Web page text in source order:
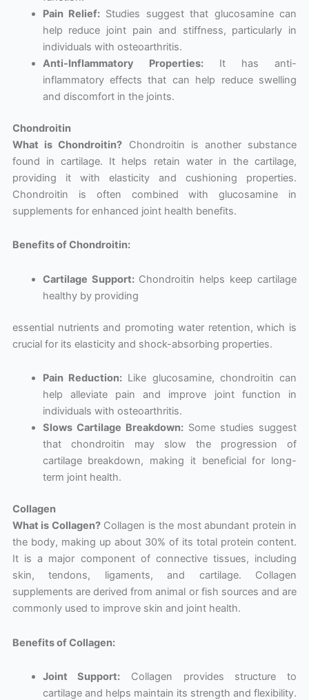
Pain Relief: Studies suggest that glucosamine can
help reduce joint pain and stiffness, particularly in
individuals with osteoarthritis.
Anti-Inflammatory Properties:It has anti-
inflammatory effects that can help reduce swelling
and discomfort in the joints.
Chondroitin
What is Chondroitin? Chondroitin is another substance
found in cartilage. It helps retain water in the cartilage,
providing it with elasticity and cushioning properties.
Chondroitin is often combined with glucosamine in
supplements for enhanced joint health benefits.
Benefits of Chondroitin:
Cartilage Support:Chondroitin helps keep cartilage
healthy by providing
essential nutrients and promoting water retention, which is
crucial for its elasticity and shock-absorbing properties.
Pain Reduction:Like glucosamine, chondroitin can
help alleviate pain and improve joint function in
individuals with osteoarthritis.
Slows Cartilage Breakdown:Some studies suggest
that chondroitin may slow the progression of
cartilage breakdown, making it beneficial for long-
term joint health.
Collagen
What is Collagen?Collagen is the most abundant protein in
the body, making up about 30% of its total protein content.
It is a major component of connective tissues, including
skin, tendons, ligaments, and cartilage. Collagen
supplements are derived from animal or fish sources and are
commonly used to improve skin and joint health.
Benefits of Collagen:
Joint Support: Collagen provides structure to
cartilage and helps maintain its strength and flexibility.